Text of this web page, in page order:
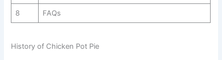
8 FAQs
History of Chicken Pot Pie